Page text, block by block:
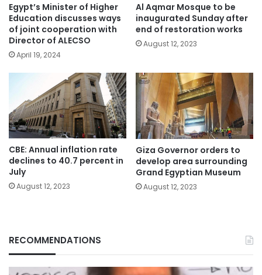
Egypt’s Minister of Higher
Education discusses ways
of joint cooperation with
Director of ALECSO
April 19, 2024
Al Aqmar Mosque to be
inaugurated Sunday after
end of restoration works
August 12, 2023
CBE: Annual inflation rate
declines to 40.7 percent in
July
August 12, 2023
Giza Governor orders to
develop area surrounding
Grand Egyptian Museum
August 12, 2023
RECOMMENDATIONS